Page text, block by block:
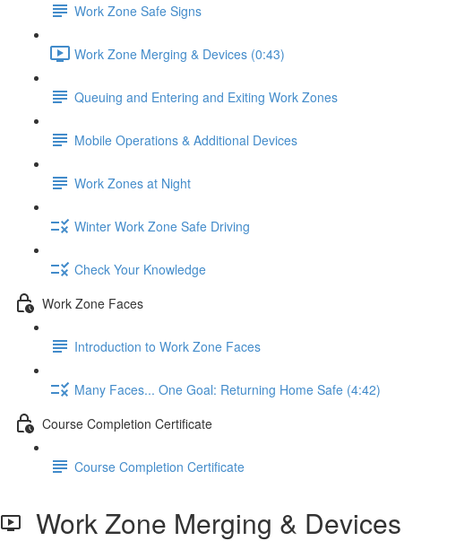
Work Zone Safe Signs
Work Zone Merging & Devices (0:43)
Queuing and Entering and Exiting Work Zones
Mobile Operations & Additional Devices
Work Zones at Night
Winter Work Zone Safe Driving
Check Your Knowledge
Work Zone Faces
Introduction to Work Zone Faces
Many Faces... One Goal: Returning Home Safe (4:42)
Course Completion Certificate
Course Completion Certificate
Work Zone Merging & Devices